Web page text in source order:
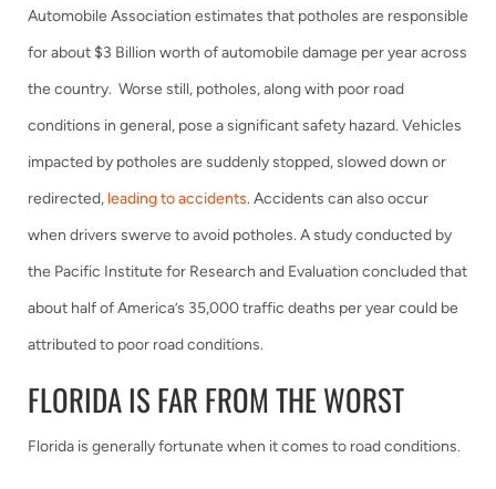
Automobile Association estimates that potholes are responsible
for about $3 Billion worth of automobile damage per year across
the country. Worse still, potholes, along with poor road
conditions in general, pose a significant safety hazard. Vehicles
impacted by potholes are suddenly stopped, slowed down or
redirected, leading to accidents. Accidents can also occur
when drivers swerve to avoid potholes. A study conducted by
the Pacific Institute for Research and Evaluation concluded that
about half of America’s 35,000 traffic deaths per year could be
attributed to poor road conditions.
FLORIDA IS FAR FROM THE WORST
Florida is generally fortunate when it comes to road conditions.